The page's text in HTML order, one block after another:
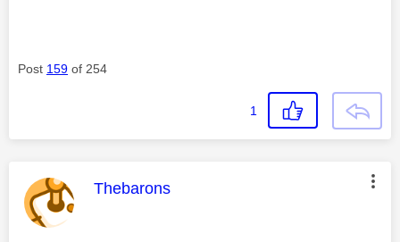
Post 159 of 254
1
This message was authored by:
Thebarons